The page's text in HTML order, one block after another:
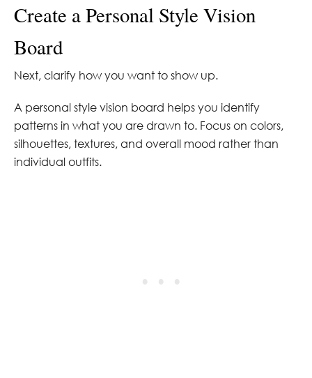
Create a Personal Style Vision
Board
Next, clarify how you want to show up.
A personal style vision board helps you identify
patterns in what you are drawn to. Focus on colors,
silhouettes, textures, and overall mood rather than
individual outfits.